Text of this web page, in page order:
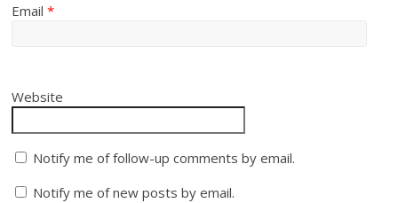
Email*
Website
Notify me of follow-up comments by email.
Notify me of new posts by email.